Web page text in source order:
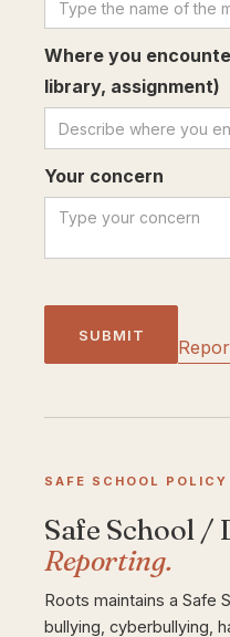
Where you
library, assignment)
Your concern
SAFE SCHOOL POLICY
Safe School /
Reporting.
Roots maintains a Safe
bullying, cyberbullying,